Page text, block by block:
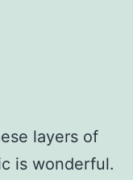
layers of
is wonderful.